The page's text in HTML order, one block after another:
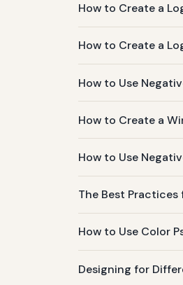
How to Create a
How to Create a
How to Use
How to Create a
How to Use
The Best
How to Use Color
Designing for